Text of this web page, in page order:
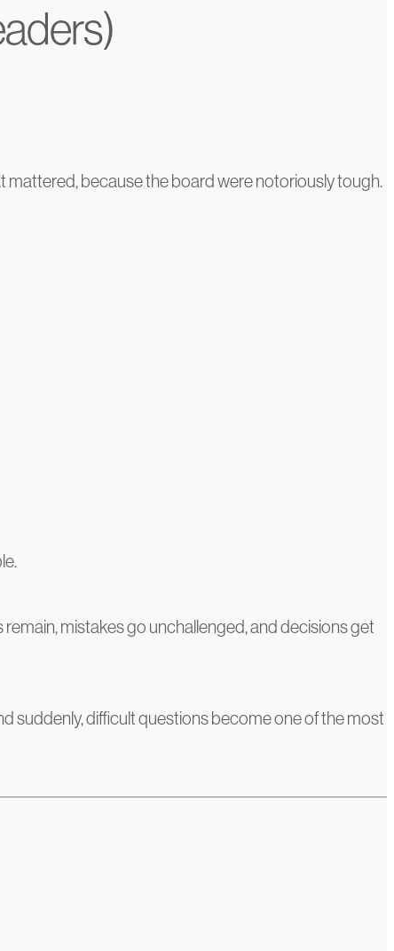
mattered, because the board were notoriously tough.
mistakes go unchallenged, and decisions get
suddenly, difficult questions become one of the most